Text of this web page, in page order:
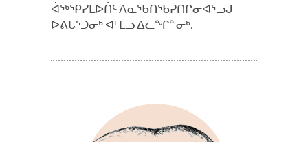
ᐋᖅᕿᓯᒪᐅᑏᑦ ᐱᓇᖃᑎᖃᕈᑎᒋᓂᐊᕐᓗᒍ
ᐅᕕᒐᕐᑐᓂᒃ ᐊᒻᒪᓗ ᐃᓚᖏᓐᓂᒃ.